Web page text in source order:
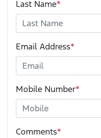
Last Name*
Email Address*
Mobile Number*
Comments*